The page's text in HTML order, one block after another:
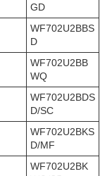
GD
WF702U2BBS
D
WF702U2BB
WQ
WF702U2BDS
D/SC
WF702U2BKS
D/MF
WF702U2BK